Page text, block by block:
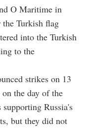
O Maritime in
the Turkish flag
into the Turkish
to the
strikes on 13
the day of the
Russia's
but they did not